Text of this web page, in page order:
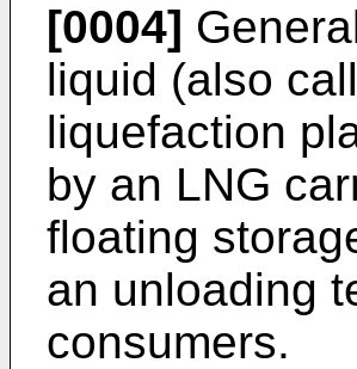
[0004]
liquid (also
liquefaction
by an LNG
floating
an unloading
consumers.